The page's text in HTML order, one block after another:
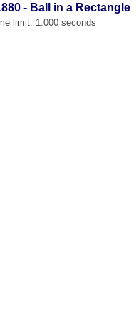
- Ball in a Rectangle
limit: 1.000 seconds